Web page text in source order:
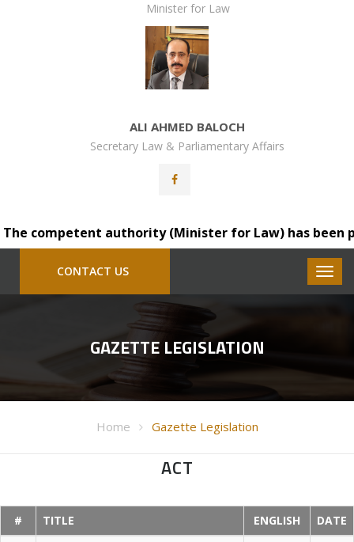
Minister for Law
ALI AHMED BALOCH
Secretary Law & Parliamentary Affairs
competent authority (Minister for Law) has been
CONTACT US
GAZETTE LEGISLATION
Home Gazette Legislation
ACT
# TITLE ENGLISH
DATE